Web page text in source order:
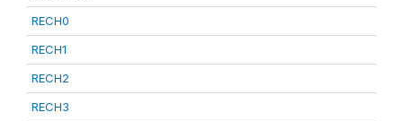
RECH0
RECH1
RECH2
RECH3